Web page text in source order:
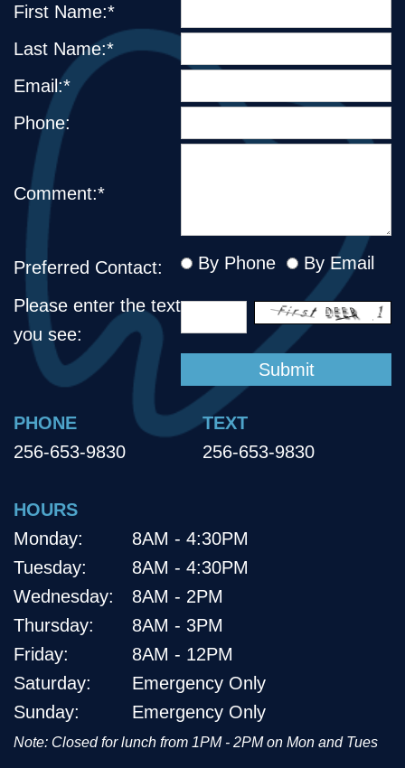
First Name:*
Last Name:*
Email:*
Phone:
Comment:*
Preferred Contact: By Phone By Email
Please enter the text
you see:
PHONE
256-653-9830
TEXT
256-653-9830
HOURS
Monday:
Tuesday:
Wednesday:
Thursday:
Friday:
Saturday:
Sunday:
8AM - 4:30PM
8AM - 4:30PM
8AM - 2PM
8AM - 3PM
8AM - 12PM
Emergency Only
Emergency Only
Note: Closed for lunch from 1PM - 2PM on Mon and Tues